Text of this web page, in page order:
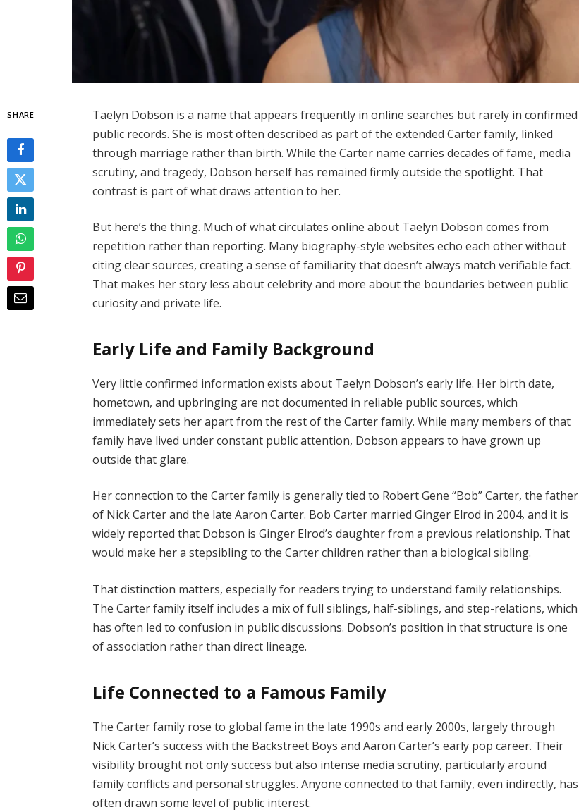
SHARE
Taelyn Dobson is a name that appears frequently in online searches but rarely in confirmed
public records. She is most often described as part of the extended Carter family, linked
through marriage rather than birth. While the Carter name carries decades of fame, media
scrutiny, and tragedy, Dobson herself has remained firmly outside the spotlight. That
contrast is part of what draws attention to her.
But here’s the thing. Much of what circulates online about Taelyn Dobson comes from
repetition rather than reporting. Many biography-style websites echo each other without
citing clear sources, creating a sense of familiarity that doesn’t always match verifiable fact.
That makes her story less about celebrity and more about the boundaries between public
curiosity and private life.
Early Life and Family Background
Very little confirmed information exists about Taelyn Dobson’s early life. Her birth date,
hometown, and upbringing are not documented in reliable public sources, which
immediately sets her apart from the rest of the Carter family. While many members of that
family have lived under constant public attention, Dobson appears to have grown up
outside that glare.
Her connection to the Carter family is generally tied to Robert Gene “Bob” Carter, the father
of Nick Carter and the late Aaron Carter. Bob Carter married Ginger Elrod in 2004, and it is
widely reported that Dobson is Ginger Elrod’s daughter from a previous relationship. That
would make her a stepsibling to the Carter children rather than a biological sibling.
That distinction matters, especially for readers trying to understand family relationships.
The Carter family itself includes a mix of full siblings, half-siblings, and step-relations, which
has often led to confusion in public discussions. Dobson’s position in that structure is one
of association rather than direct lineage.
Life Connected to a Famous Family
The Carter family rose to global fame in the late 1990s and early 2000s, largely through
Nick Carter’s success with the Backstreet Boys and Aaron Carter’s early pop career. Their
visibility brought not only success but also intense media scrutiny, particularly around
family conflicts and personal struggles. Anyone connected to that family, even indirectly, has
often drawn some level of public interest.